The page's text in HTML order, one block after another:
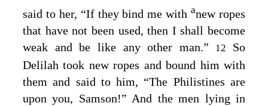
said to her, “If they bind me withanew ropes
that have not been used, then I shall become
weak and be like any other man.”
12 So
Delilah took new ropes and bound him with
them and said to him, “The Philistines are
upon you, Samson!” And the men lying in